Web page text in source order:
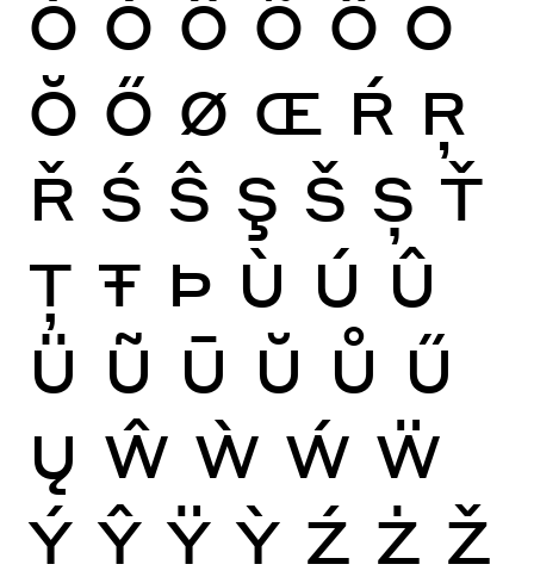
Ŏ Ő Ø Œ Ŕ Ŗ
Ř Ś Ŝ Ş Š Ș Ť
Ţ Ŧ Þ Ù Ú Û
Ü Ũ Ū Ŭ Ů Ű
Ų Ŵ Ẁ Ẃ Ẅ
Ý Ŷ Ÿ Ỳ Ź Ż Ž